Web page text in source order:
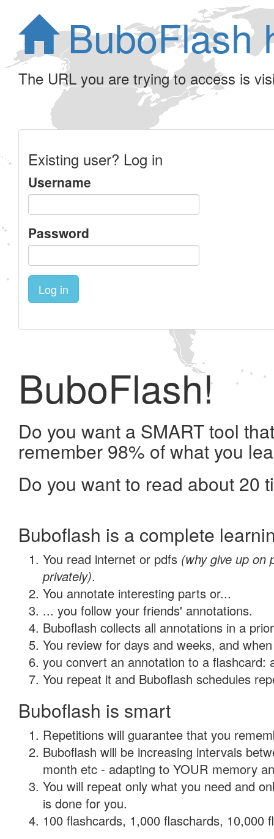
BuboFlash
The URL you are trying to access is
Existing user? Log in
Username
Password
Log in
BuboFlash!
Do you want a SMART tool
remember 98% of what you
Do you want to read about 20
Buboflash is a complete
You read internet or pdfs (why give up on
privately).
You annotate interesting parts or...
... you follow your friends' annotations.
Buboflash collects all annotations in a
You review for days and weeks, and
you convert an annotation to a flashcard:
You repeat it and Buboflash schedules
Buboflash is smart
Repetitions will guarantee that you
Buboflash will be increasing intervals
month etc - adapting to YOUR memory
You will repeat only what you need and
is done for you.
100 flashcards, 1,000 flaschards, 10,000